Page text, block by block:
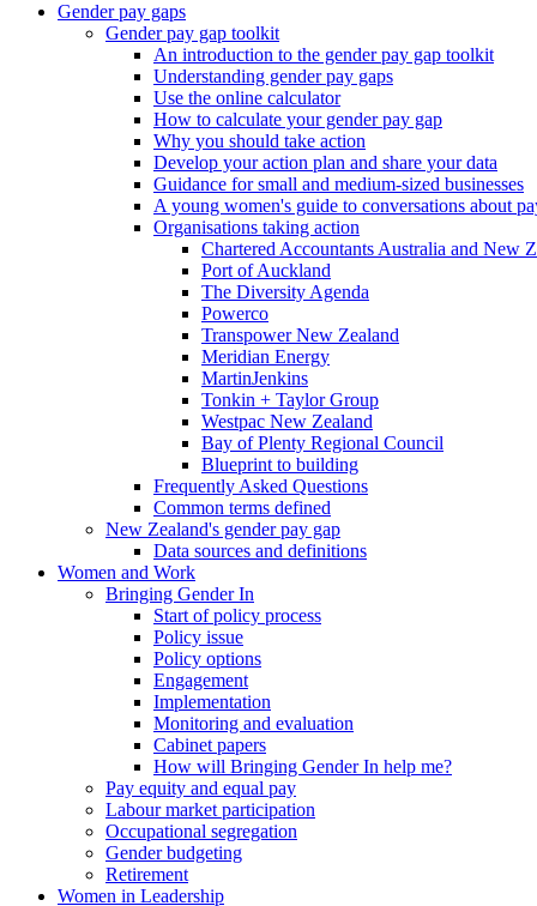
Gender pay gaps
Gender pay gap toolkit
An introduction to the gender pay gap toolkit
Understanding gender pay gaps
Use the online calculator
How to calculate your gender pay gap
Why you should take action
Develop your action plan and share your data
Guidance for small and medium-sized businesses
A young women's guide to conversations about
Organisations taking action
Chartered Accountants Australia and New
Port of Auckland
The Diversity Agenda
Powerco
Transpower New Zealand
Meridian Energy
MartinJenkins
Tonkin + Taylor Group
Westpac New Zealand
Bay of Plenty Regional Council
Blueprint to building
Frequently Asked Questions
Common terms defined
New Zealand's gender pay gap
Data sources and definitions
Women and Work
Bringing Gender In
Start of policy process
Policy issue
Policy options
Engagement
Implementation
Monitoring and evaluation
Cabinet papers
How will Bringing Gender In help me?
Pay equity and equal pay
Labour market participation
Occupational segregation
Gender budgeting
Retirement
Women in Leadership